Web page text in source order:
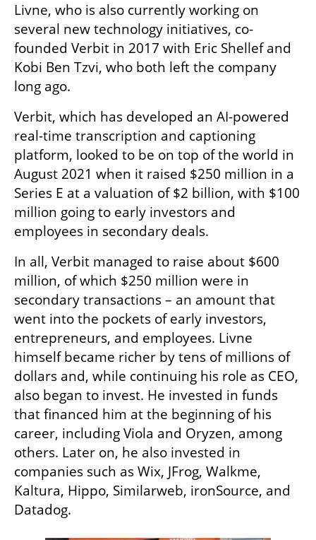
Livne, who is also currently working on
several new technology initiatives, co-
founded Verbit in 2017 with Eric Shellef and
Kobi Ben Tzvi, who both left the company
long ago.
Verbit, which has developed an AI-powered
real-time transcription and captioning
platform, looked to be on top of the world in
August 2021 when it raised $250 million in a
Series E at a valuation of $2 billion, with $100
million going to early investors and
employees in secondary deals.
In all, Verbit managed to raise about $600
million, of which $250 million were in
secondary transactions – an amount that
went into the pockets of early investors,
entrepreneurs, and employees. Livne
himself became richer by tens of millions of
dollars and, while continuing his role as CEO,
also began to invest. He invested in funds
that financed him at the beginning of his
career, including Viola and Oryzen, among
others. Later on, he also invested in
companies such as Wix, JFrog, Walkme,
Kaltura, Hippo, Similarweb, ironSource, and
Datadog.